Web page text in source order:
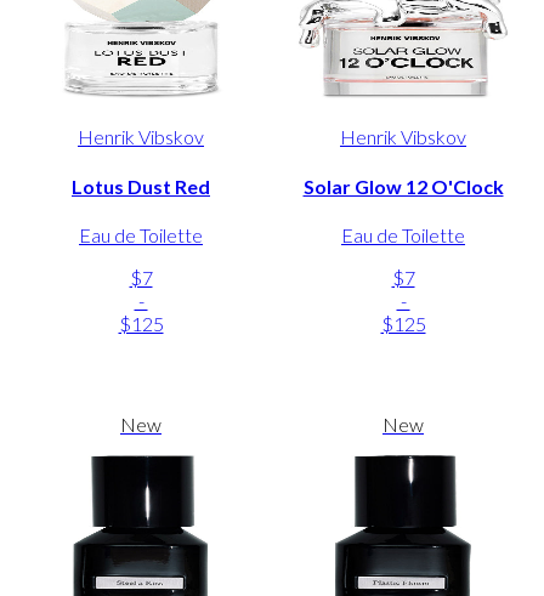
Henrik Vibskov
Lotus Dust Red
Eau de Toilette
$7
-
$125
Henrik Vibskov
Solar Glow 12 O'Clock
Eau de Toilette
$7
-
$125
New New